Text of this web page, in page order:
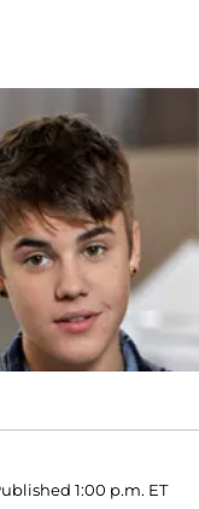
1:00 p.m. ET